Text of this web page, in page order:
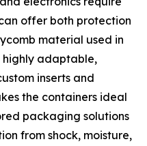
offer both protection
material used in
highly adaptable,
inserts and
the containers ideal
packaging solutions
from shock, moisture,